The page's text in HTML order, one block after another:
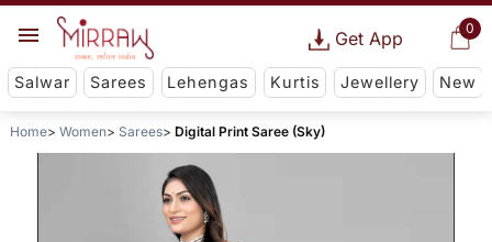
0
Get App
Salwar Sarees Lehengas Kurtis Jewellery New
Home Women Sarees Digital Print Saree (Sky)